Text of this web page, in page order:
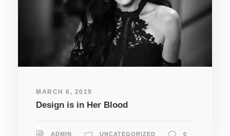
MARCH 6, 2019
Design is in Her Blood
ADMIN UNCATEGORIZED 0